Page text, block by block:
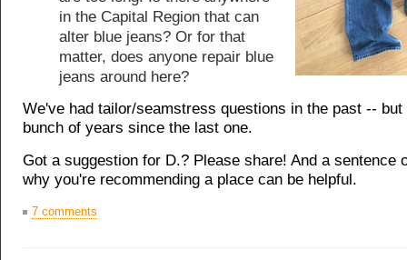
in the Capital Region that can
alter blue jeans? Or for that
matter, does anyone repair blue
jeans around here?
We've had tailor/seamstress questions in the past -- but
bunch of years since the last one.
Got a suggestion for D.? Please share! And a sentence
why you're recommending a place can be helpful.
7 comments